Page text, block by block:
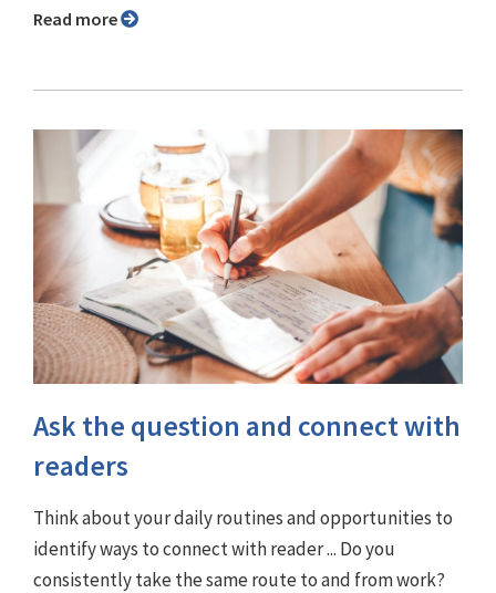
Read more
Ask the question and connect with
readers
Think about your daily routines and opportunities to
identify ways to connect with reader ... Do you
consistently take the same route to and from work?